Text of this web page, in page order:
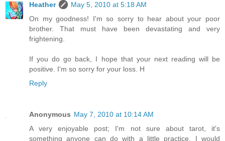
Heather
May 5, 2010 at 5:18 AM
On my goodness! I'm so sorry to hear about your poor
brother. That must have been devastating and very
frightening.
If you do go back, I hope that your next reading will be
positive. I'm so sorry for your loss. H
Reply
Anonymous May 7, 2010 at 10:14 AM
A very enjoyable post; I'm not sure about tarot, it's
something anyone can do with a little practice. I would